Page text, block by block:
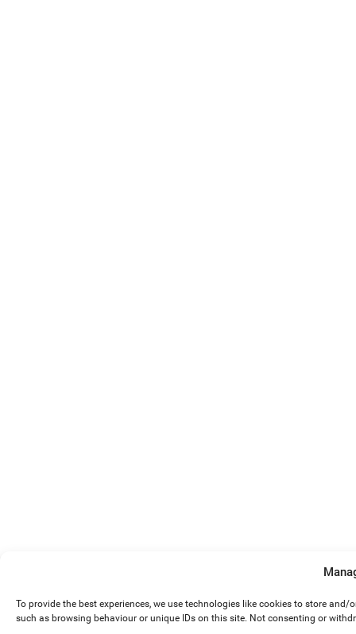
To provide the best experiences, we use technologies like cookies to store
such as browsing behaviour or unique IDs on this site. Not consenting or